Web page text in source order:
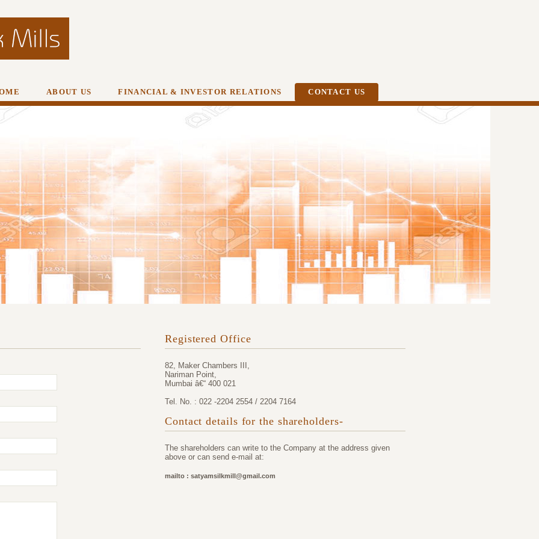
ABOUT US FINANCIAL & INVESTOR RELATIONS CONTACT US
Registered Office
82, Maker Chambers III,
Nariman Point,
Mumbai â€“ 400 021
Tel. No. : 022 -2204 2554 / 2204 7164
Contact details for the shareholders-
The shareholders can write to the Company at the address given
above or can send e-mail at:
mailto : satyamsilkmill@gmail.com